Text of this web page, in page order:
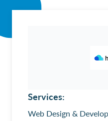
Services:
Web Design &